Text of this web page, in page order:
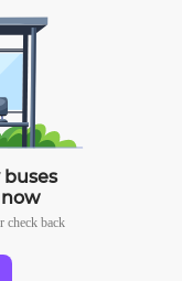
check back